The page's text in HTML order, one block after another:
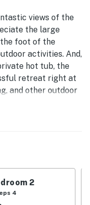
hot tub, fireplace,
which add comfort
The peaceful
updates make
are eager to return
views of the
the large
foot of the
activities. And,
hot tub, the
retreat right at
and other outdoor
Mammoth Valley
the parking
living area
for your
2
4